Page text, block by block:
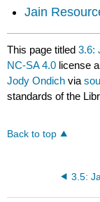
Jain
This page titled3.6:
NC-SA 4.0 license
Jody Ondich via
standards of the
Back to top
3.5: